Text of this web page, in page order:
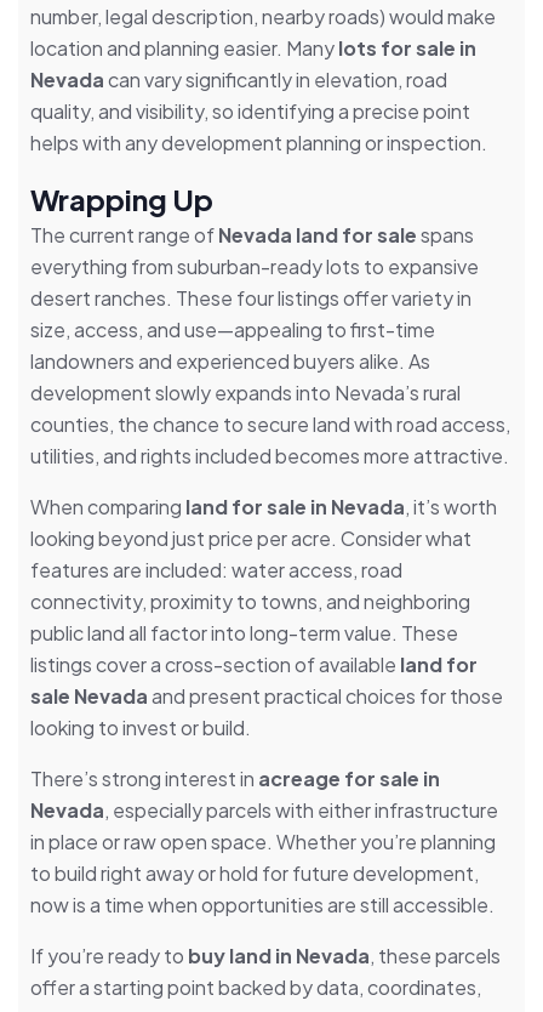
number, legal description, nearby roads) would make
location and planning easier. Manylots for sale in
Nevadacan vary significantly in elevation, road
quality, and visibility, so identifying a precise point
helps with any development planning or inspection.
Wrapping Up
The current range ofNevada land for salespans
everything from suburban-ready lots to expansive
desert ranches. These four listings offer variety in
size, access, and use—appealing to first-time
landowners and experienced buyers alike. As
development slowly expands into Nevada’s rural
counties, the chance to secure land with road access,
utilities, and rights included becomes more attractive.
When comparing land for sale in Nevada, it’s worth
looking beyond just price per acre. Consider what
features are included: water access, road
connectivity, proximity to towns, and neighboring
public land all factor into long-term value. These
listings cover a cross-section of available land for
sale Nevadaand present practical choices for those
looking to invest or build.
There’s strong interest in acreage for sale in
Nevada, especially parcels with either infrastructure
in place or raw open space. Whether you’re planning
to build right away or hold for future development,
now is a time when opportunities are still accessible.
If you’re ready to buy land in Nevada, these parcels
offer a starting point backed by data, coordinates,